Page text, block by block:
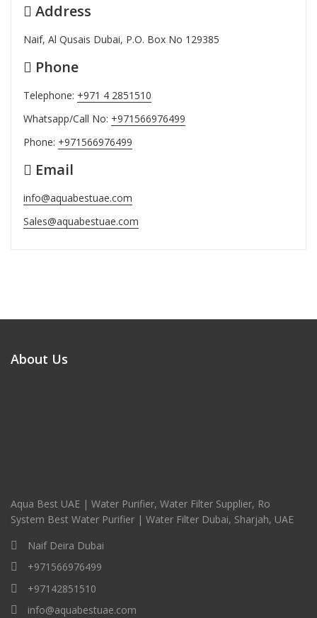
Address
Naif, Al Qusais Dubai, P.O. Box No 129385
Phone
Telephone: +971 4 2851510
Whatsapp/Call No: +971566976499
Phone: +971566976499
Email
info@aquabestuae.com
Sales@aquabestuae.com
About Us
Aqua Best UAE | Water Purifier, Water Filter Supplier, Ro
System Best Water Purifier | Water Filter Dubai, Sharjah, UAE
Naif Deira Dubai
+971566976499
+97142851510
info@aquabestuae.com